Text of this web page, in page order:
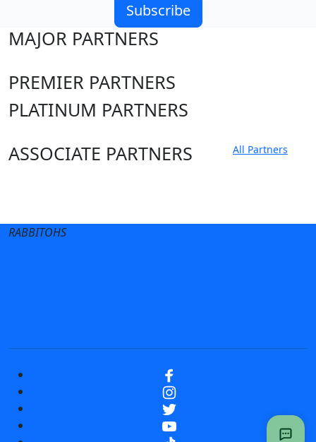
Subscribe
MAJOR PARTNERS
PREMIER PARTNERS
PLATINUM PARTNERS
ASSOCIATE PARTNERS
All Partners
RABBITOHS